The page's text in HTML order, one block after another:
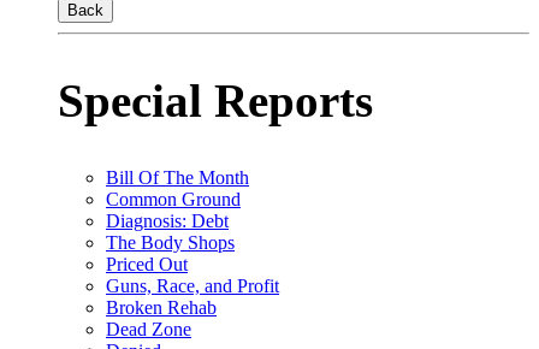
Back
Special Reports
Bill Of The Month
Common Ground
Diagnosis: Debt
The Body Shops
Priced Out
Guns, Race, and Profit
Broken Rehab
Dead Zone